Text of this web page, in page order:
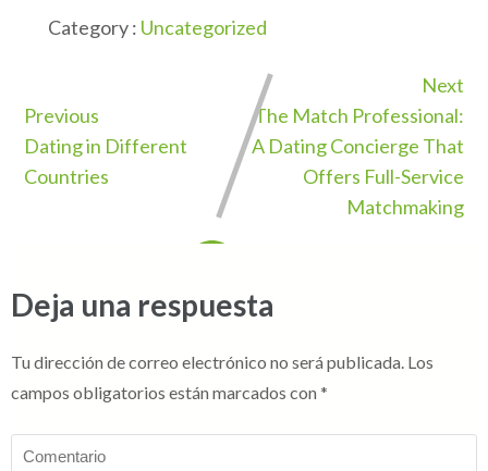
Category : Uncategorized
Previous
Dating in Different
Countries
Next
The Match Professional:
A Dating Concierge That
Offers Full-Service
Matchmaking
Deja una respuesta
Tu dirección de correo electrónico no será publicada. Los
campos obligatorios están marcados con *
Comentario